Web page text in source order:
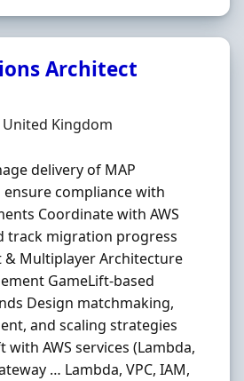
Architect
United Kingdom
delivery of MAP
compliance with
Coordinate with AWS
track migration progress
& Multiplayer Architecture
GameLift‐based
Design matchmaking,
and scaling strategies
AWS services (Lambda,
… Lambda, VPC, IAM,